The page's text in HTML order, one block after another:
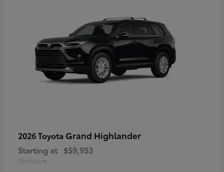
2026 Toyota Grand Highlander
Starting at $59,953
Disclosure